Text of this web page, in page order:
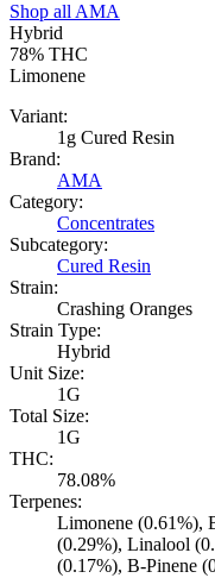
Shop allAMA
Hybrid
78% THC
Limonene
Variant:
1g Cured Resin
Brand:
AMA
Category:
Concentrates
Subcategory:
Cured Resin
Strain:
Crashing Oranges
Strain Type:
Hybrid
Unit Size:
1G
Total Size:
1G
THC:
78.08%
Terpenes:
Limonene (0.61%),
(0.29%), Linalool
(0.17%), B-Pinene